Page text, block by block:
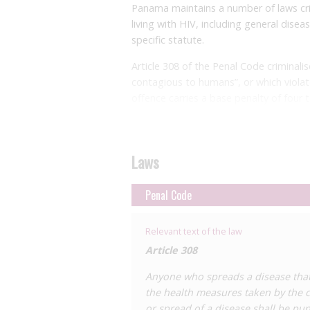
Panama maintains a number of laws
living with HIV, including general
specific statute.
Article 308 of the Penal Code
contagious to humans”, or which
defendant is living with HIV (among
provides for an increase in sentence
where the perpetrator is knowingly
acquired immunodeficiency virus(sic)”.
Importantly, Article 174 does not
number of provisions provide for
offence. Article 176, which
increases the sentence of four to six
Laws
Penal Code
Relevant text of the law
Article 308
Anyone who spreads a disease
the health measures taken by